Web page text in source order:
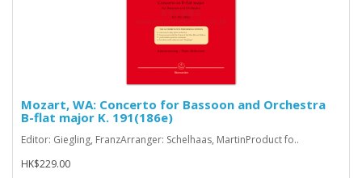
Mozart, WA: Concerto for Bassoon and Orchestra
B-flat major K. 191(186e)
Editor: Giegling, FranzArranger: Schelhaas, MartinProduct fo..
HK$229.00